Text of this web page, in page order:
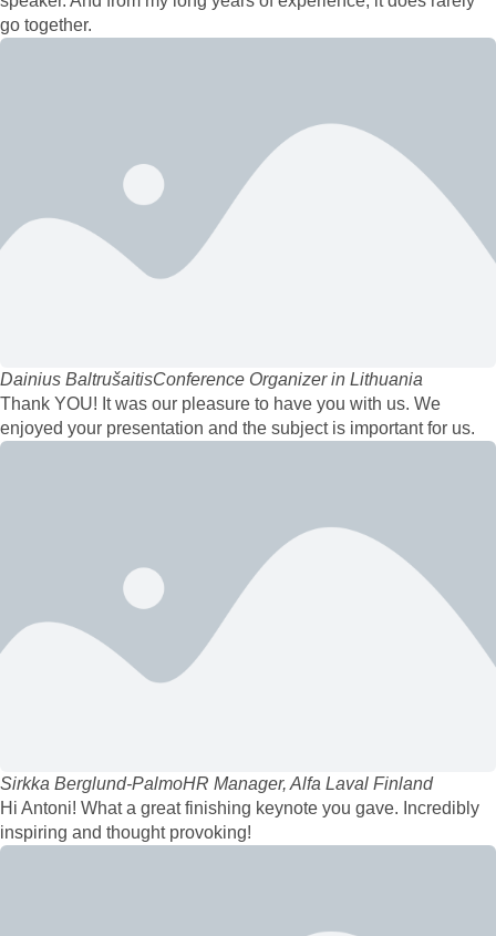
go together.
Dainius BaltrušaitisConference Organizer in Lithuania
Thank YOU! It was our pleasure to have you with us. We
enjoyed your presentation and the subject is important for us.
Sirkka Berglund-PalmoHR Manager, Alfa Laval Finland
Hi Antoni! What a great finishing keynote you gave. Incredibly
inspiring and thought provoking!